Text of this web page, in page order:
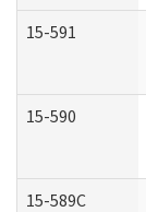
15-591
15-590
15-589C